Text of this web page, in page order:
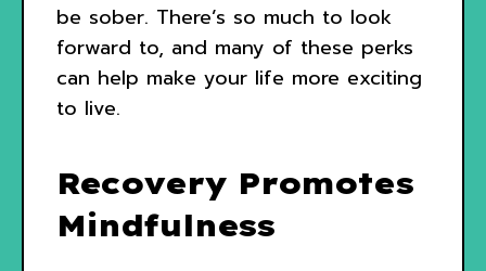
be sober. There’s so much to look
forward to, and many of these perks
can help make your life more exciting
to live.
Recovery Promotes
Mindfulness